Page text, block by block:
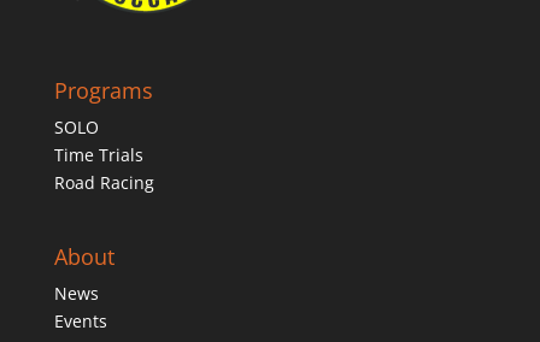
Programs
SOLO
Time Trials
Road Racing
About
News
Events